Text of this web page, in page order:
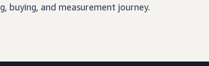
buying, and measurement journey.